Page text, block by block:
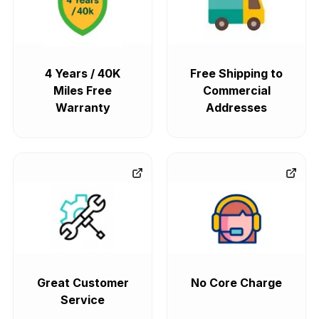
4 Years / 40K
Miles Free
Warranty
Free Shipping to
Commercial
Addresses
Great Customer
Service
No Core Charge